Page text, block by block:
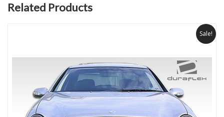
Related Products
Sale!